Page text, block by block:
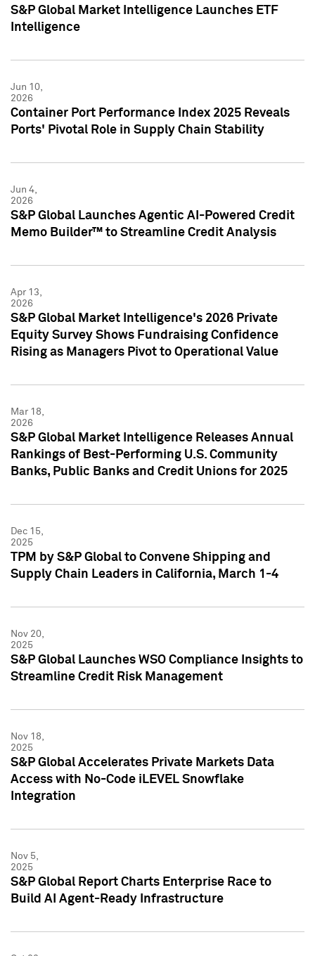
S&P Global Market Intelligence Launches ETF
Intelligence
Jun 10,
2026
Container Port Performance Index 2025 Reveals
Ports' Pivotal Role in Supply Chain Stability
Jun 4,
2026
S&P Global Launches Agentic AI-Powered Credit
Memo Builder™ to Streamline Credit Analysis
Apr 13,
2026
S&P Global Market Intelligence's 2026 Private
Equity Survey Shows Fundraising Confidence
Rising as Managers Pivot to Operational Value
Mar 18,
2026
S&P Global Market Intelligence Releases Annual
Rankings of Best-Performing U.S. Community
Banks, Public Banks and Credit Unions for 2025
Dec 15,
2025
TPM by S&P Global to Convene Shipping and
Supply Chain Leaders in California, March 1-4
Nov 20,
2025
S&P Global Launches WSO Compliance Insights to
Streamline Credit Risk Management
Nov 18,
2025
S&P Global Accelerates Private Markets Data
Access with No-Code iLEVEL Snowflake
Integration
Nov 5,
2025
S&P Global Report Charts Enterprise Race to
Build AI Agent-Ready Infrastructure